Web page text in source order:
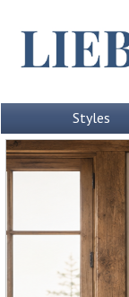
Styles